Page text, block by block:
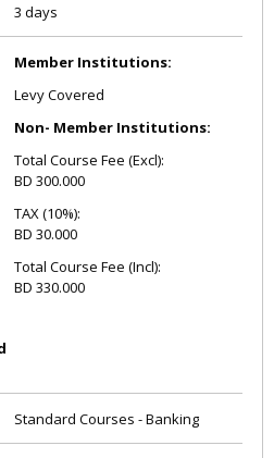
3 days
Member Institutions:
Levy Covered
Non- Member Institutions:
Total Course Fee (Excl):
BD 300.000
TAX (10%):
BD 30.000
Total Course Fee (Incl):
BD 330.000
Standard Courses - Banking